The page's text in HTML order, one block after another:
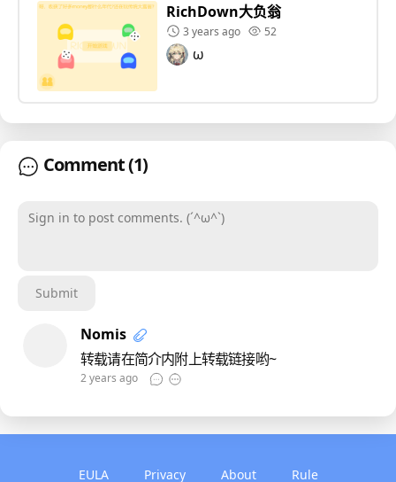
RichDown大负翁
3 years ago 52
ω
Comment(1)
Submit
Nomis
转载请在简介内附上转载链接哟~
2 years ago
EULA Privacy About Rule